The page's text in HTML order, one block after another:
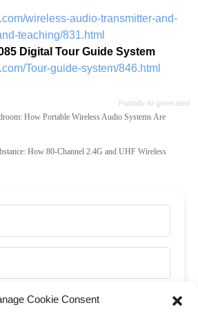
Partially AI-generated
How Portable Wireless Audio Systems Are
How 80-Channel 2.4G and UHF Wireless
Cookie Consent